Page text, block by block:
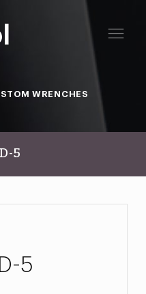
WRENCHES
5
5